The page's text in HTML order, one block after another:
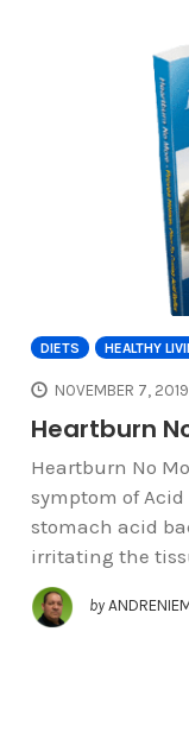
DIETS HEALTHY
NOVEMBER 7, 2019
Heartburn
Heartburn No
symptom of
stomach acid
irritating the
by